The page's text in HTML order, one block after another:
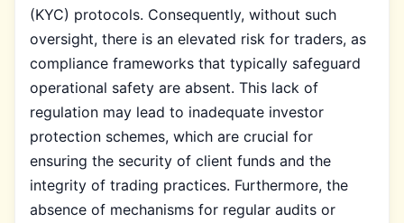
(KYC) protocols. Consequently, without such
oversight, there is an elevated risk for traders, as
compliance frameworks that typically safeguard
operational safety are absent. This lack of
regulation may lead to inadequate investor
protection schemes, which are crucial for
ensuring the security of client funds and the
integrity of trading practices. Furthermore, the
absence of mechanisms for regular audits or